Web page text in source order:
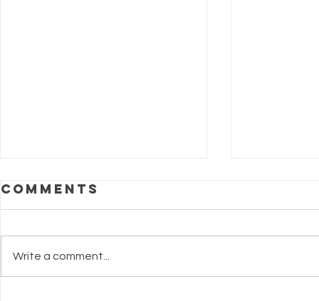
Comments
Write a comment...